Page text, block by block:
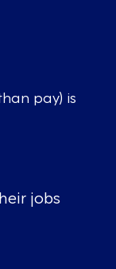
pay) is
jobs